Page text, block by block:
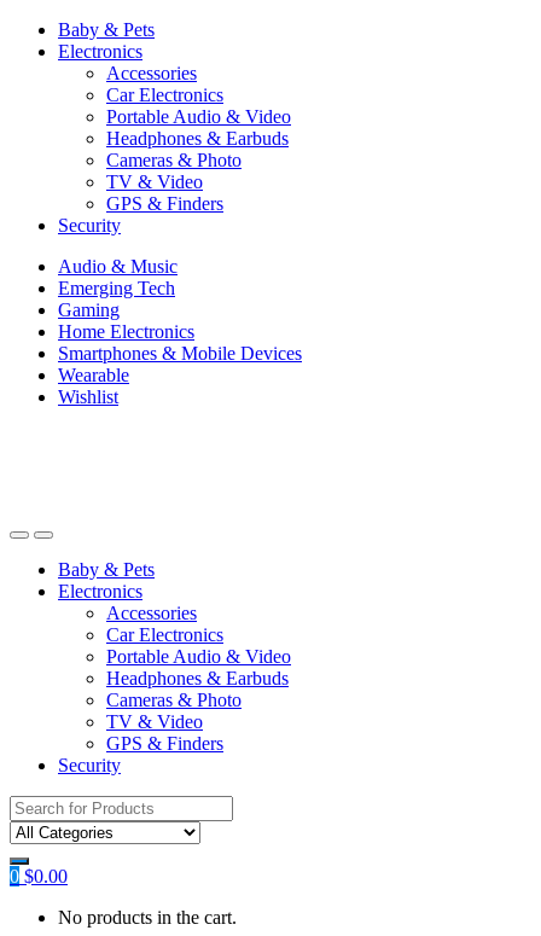
Baby & Pets
Electronics
Accessories
Car Electronics
Portable Audio & Video
Headphones & Earbuds
Cameras & Photo
TV & Video
GPS & Finders
Security
Audio & Music
Emerging Tech
Gaming
Home Electronics
Smartphones & Mobile Devices
Wearable
Wishlist
Baby & Pets
Electronics
Accessories
Car Electronics
Portable Audio & Video
Headphones & Earbuds
Cameras & Photo
TV & Video
GPS & Finders
Security
Search
for:
0 $0.00
No products in the cart.